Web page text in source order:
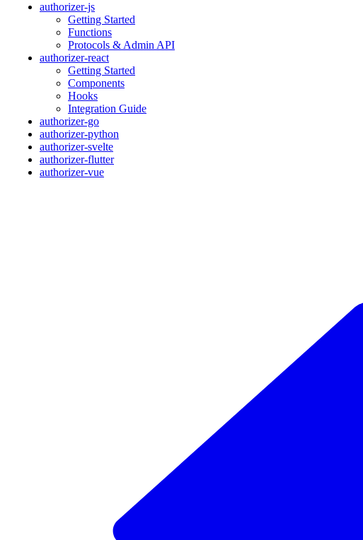
authorizer-js
Getting Started
Functions
Protocols & Admin API
authorizer-react
Getting Started
Components
Hooks
Integration Guide
authorizer-go
authorizer-python
authorizer-svelte
authorizer-flutter
authorizer-vue